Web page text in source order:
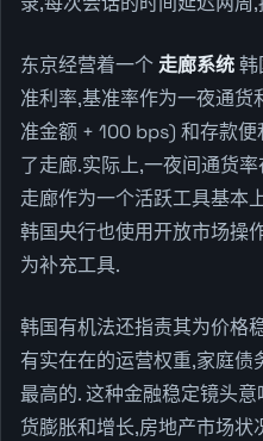
东京经营着一个 走廊系统韩
准利率,基准率作为一夜通
准金额 + 100 bps) 和存款
了走廊.实际上,一夜间通货
走廊作为一个活跃工具基本
韩国央行也使用开放市场操
为补充工具.
韩国有机法还指责其为价格
有实在在的运营权重,家庭债
最高的. 这种金融稳定镜头
货膨胀和增长,房地产市场